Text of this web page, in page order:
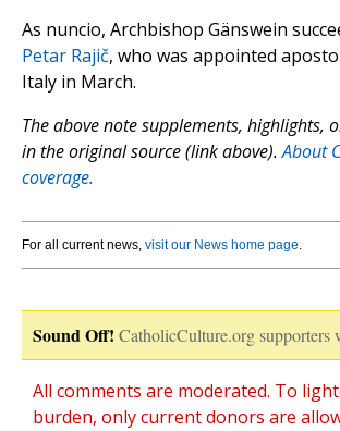
As nuncio, Archbishop Gänswein
Petar Rajič, who was appointed
Italy in March.
The above note supplements, highlights,
in the original source (link above).About
coverage.
For all current news, visit our News home page.
Sound Off! CatholicCulture.org supporters
All comments are moderated. To
burden, only current donors are